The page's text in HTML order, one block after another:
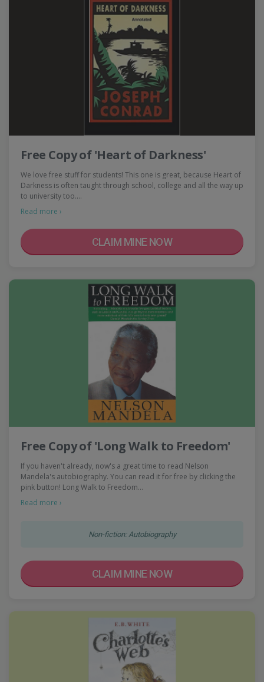
Free Copy of 'Heart of Darkness'
We love free stuff for students! This one is great, because Heart of
Darkness is often taught through school, college and all the way up
to university too.…
Read more ›
CLAIM MINE NOW
Free Copy of 'Long Walk to Freedom'
If you haven't already, now's a great time to read Nelson
Mandela's autobiography. You can read it for free by clicking the
pink button! Long Walk to Freedom…
Read more ›
Non-fiction: Autobiography
CLAIM MINE NOW